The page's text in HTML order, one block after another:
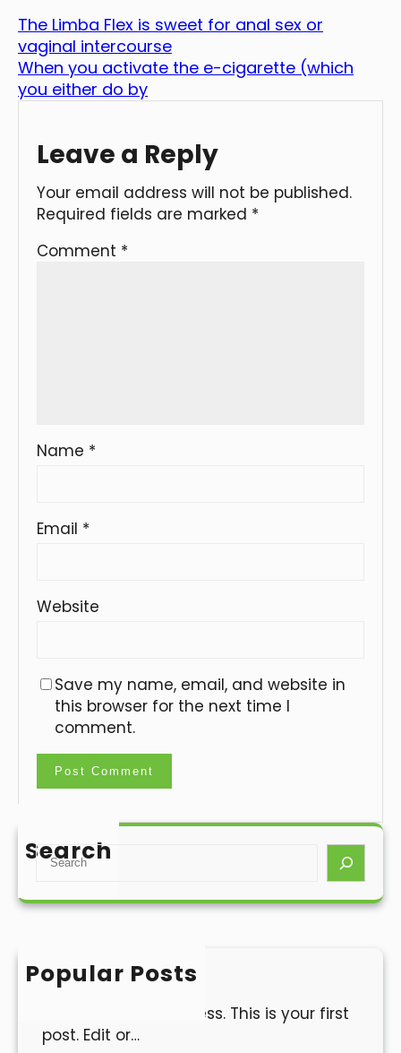
The Limba Flex is sweet for anal sex or
vaginal intercourse
When you activate the e-cigarette (which
you either do by
Leave a Reply
Your email address will not be published.
Required fields are marked *
Comment *
Name *
Email *
Website
Save my name, email, and website in
this browser for the next time I
comment.
Search
S
a
h
Popular Posts
Hello world!
Welcome to WordPress. This is your first
post. Edit or…